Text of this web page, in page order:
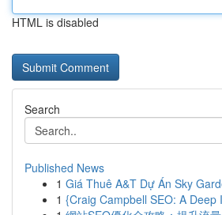
HTML is disabled
Search
Published News
1 Giá Thuê A&T Dự Án Sky
1 {Craig Campbell SEO: A Deep